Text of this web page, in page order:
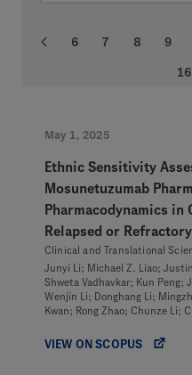
6 7 8 9
16
May 1, 2025
Ethnic Sensitivity
Mosunetuzumab
Pharmacodynamics in
Relapsed or
Clinical and Translational
Junyi Li; Michael Z. Liao;
Shweta Vadhavkar; Kun Peng;
Wenjin Li; Donghang Li;
Kwan; Rong Zhao; Chunze Li;
VIEW ON SCOPUS